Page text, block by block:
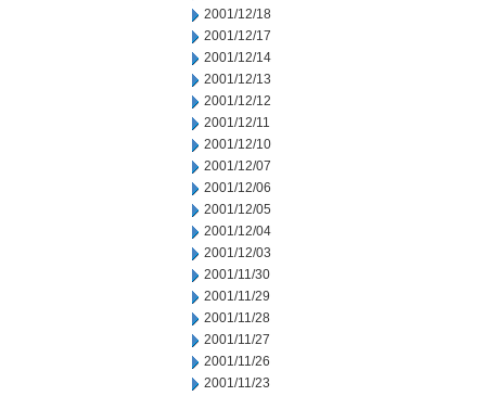
2001/12/18
2001/12/17
2001/12/14
2001/12/13
2001/12/12
2001/12/11
2001/12/10
2001/12/07
2001/12/06
2001/12/05
2001/12/04
2001/12/03
2001/11/30
2001/11/29
2001/11/28
2001/11/27
2001/11/26
2001/11/23